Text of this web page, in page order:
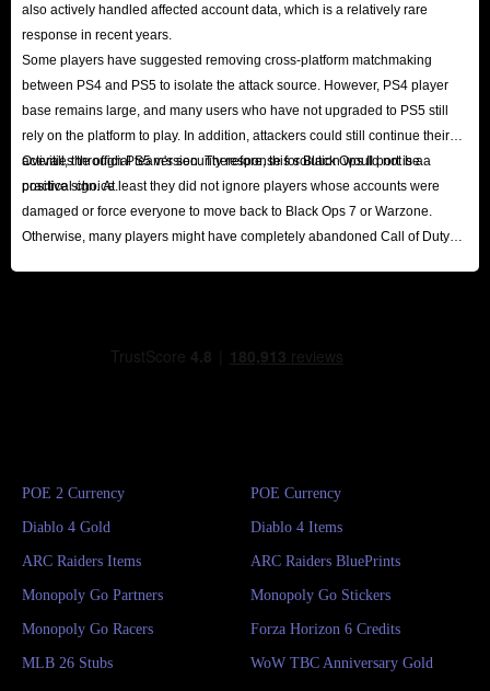
also actively handled affected account data, which is a relatively rare
response in recent years.
Some players have suggested removing cross-platform matchmaking
between PS4 and PS5 to isolate the attack source. However, PS4 player
base remains large, and many users who have not upgraded to PS5 still
rely on the platform to play. In addition, attackers could still continue their
activities through PS5 version. Therefore, this solution would not be a
practical choice.
Overall, the official team's security response for Black Ops II port is a
positive sign. At least they did not ignore players whose accounts were
damaged or force everyone to move back to Black Ops 7 or Warzone.
Otherwise, many players might have completely abandoned Call of Duty
POE 2 Currency POE Currency
Diablo 4 Gold Diablo 4 Items
ARC Raiders Items ARC Raiders BluePrints
Monopoly Go Partners Monopoly Go Stickers
Monopoly Go Racers Forza Horizon 6 Credits
MLB 26 Stubs WoW TBC Anniversary Gold